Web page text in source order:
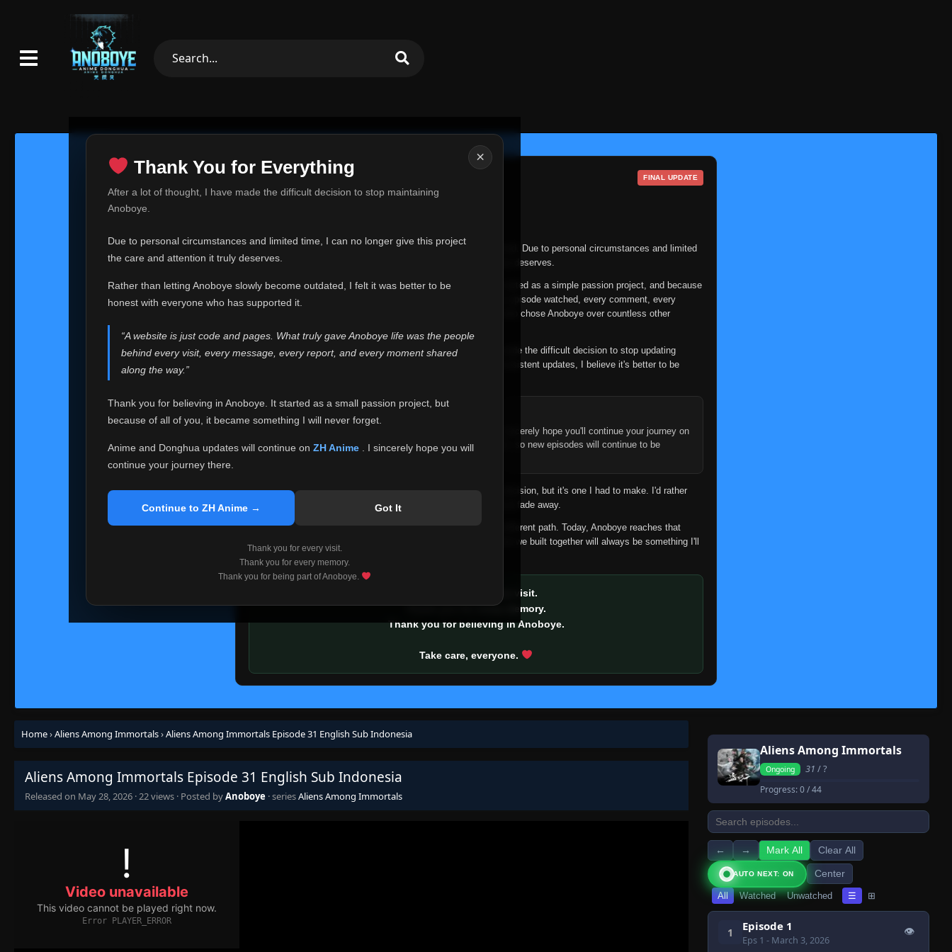
×
Thank You for Everything
After a lot of thought, I have made the difficult decision to stop maintaining
Anoboye.
Due to personal circumstances and limited time, I can no longer give this project
the care and attention it truly deserves.
Rather than letting Anoboye slowly become outdated, I felt it was better to be
honest with everyone who has supported it.
“A website is just code and pages. What truly gave Anoboye life was the people
behind every visit, every message, every report, and every moment shared
along the way.”
Thank you for believing in Anoboye. It started as a small passion project, but
because of all of you, it became something I will never forget.
Anime and Donghua updates will continue on ZH Anime
. I sincerely hope you will
continue your journey there.
Continue to ZH Anime → Got It
Thank you for every visit.
Thank you for every memory.
Thank you for being part of Anoboye.
Thank You for Everything FINAL UPDATE
Over the past months, life has changed in ways I never expected. Due to personal circumstances and limited
time, I can no longer give Anoboye the care and attention it truly deserves.
Anoboye has always been more than just a website to me. It started as a simple passion project, and because
of your support, it grew into something I never imagined. Every episode watched, every comment, every
report, every request, every kind message, and every person who chose Anoboye over countless other
Because I can no longer maintain it the way it deserves, I've made the difficult decision to stop updating
Anoboye. Rather than leaving the site half-maintained with inconsistent updates, I believe it's better to be
Please Continue Your Journey on ZH Anime
If you've been watching Anime and Donghua on Anoboye, I sincerely hope you'll continue your journey on
ZH Anime . It was built to provide reliable automatic updates, so new episodes will continue to be
I'm truly sorry if this disappoints anyone. This wasn't an easy decision, but it's one I had to make. I'd rather
say goodbye with honesty than slowly let something I care about fade away.
Every journey reaches a point where life asks us to choose a different path. Today, Anoboye reaches that
point. I don't know what the future holds, but I do know that what we built together will always be something I'll
remember with pride.
Thank you for every visit.
Thank you for every memory.
Thank you for believing in Anoboye.
Take care, everyone.
Home›Aliens Among Immortals›Aliens Among Immortals Episode 31 English Sub Indonesia
Aliens Among Immortals Episode 31 English Sub Indonesia
Released on May 28, 2026 ·22 views · Posted byAnoboye · seriesAliens Among Immortals
Aliens Among Immortals
Ongoing 31 / ?
Progress:0/ 44
← → Mark All Clear All
AUTO NEXT: ON Center
All Watched Unwatched ☰ ⊞
1 Episode 1
Eps 1 - March 3, 2026
👁